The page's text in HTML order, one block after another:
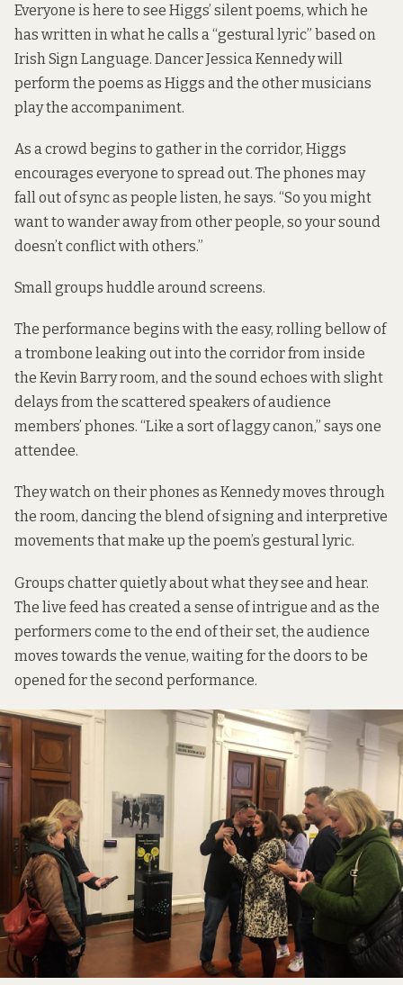
Everyone is here to see Higgs’ silent poems, which he
has written in what he calls a “gestural lyric” based on
Irish Sign Language. Dancer Jessica Kennedy will
perform the poems as Higgs and the other musicians
play the accompaniment.
As a crowd begins to gather in the corridor, Higgs
encourages everyone to spread out. The phones may
fall out of sync as people listen, he says. “So you might
want to wander away from other people, so your sound
doesn’t conflict with others.”
Small groups huddle around screens.
The performance begins with the easy, rolling bellow of
a trombone leaking out into the corridor from inside
the Kevin Barry room, and the sound echoes with slight
delays from the scattered speakers of audience
members’ phones. “Like a sort of laggy canon,” says one
attendee.
They watch on their phones as Kennedy moves through
the room, dancing the blend of signing and interpretive
movements that make up the poem’s gestural lyric.
Groups chatter quietly about what they see and hear.
The live feed has created a sense of intrigue and as the
performers come to the end of their set, the audience
moves towards the venue, waiting for the doors to be
opened for the second performance.